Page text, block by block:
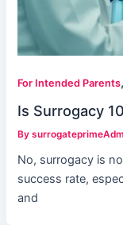
For Intended Parents,
Is Surrogacy
By
No, surrogacy is
success rate,
and